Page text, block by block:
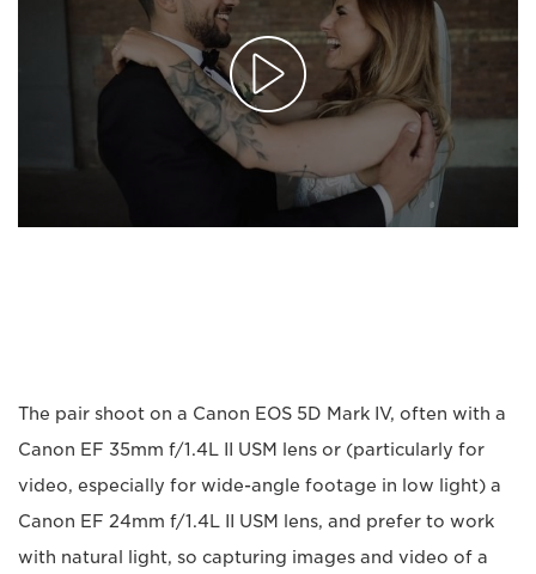
The pair shoot on a Canon EOS 5D Mark IV, often with a
Canon EF 35mm f/1.4L II USM lens or (particularly for
video, especially for wide-angle footage in low light) a
Canon EF 24mm f/1.4L II USM lens, and prefer to work
with natural light, so capturing images and video of a